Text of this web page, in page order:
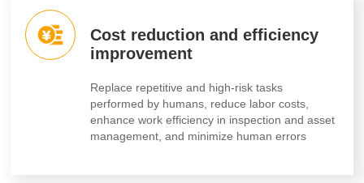
Cost reduction and efficiency
improvement
Replace repetitive and high-risk tasks
performed by humans, reduce labor costs,
enhance work efficiency in inspection and asset
management, and minimize human errors